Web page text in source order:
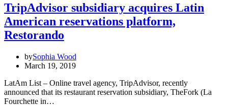
TripAdvisor subsidiary acquires Latin
American reservations platform,
Restorando
bySophia Wood
March 19, 2019
LatAm List – Online travel agency, TripAdvisor, recently
announced that its restaurant reservation subsidiary, TheFork (La
Fourchette in…